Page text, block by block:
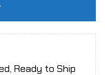
Ready to Ship